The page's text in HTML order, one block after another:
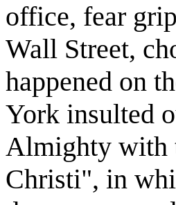
office, fear
Wall Street,
happened on
York insulted
Almighty with
Christi", in